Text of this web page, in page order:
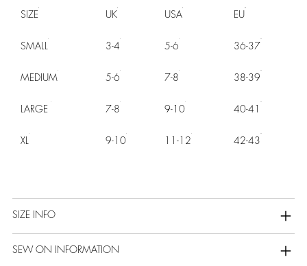
SIZE UK USA EU
SMALL 3-4 5-6 36-37
MEDIUM 5-6 7-8 38-39
LARGE 7-8 9-10 40-41
XL 9-10 11-12 42-43
SIZE INFO
SEW ON INFORMATION